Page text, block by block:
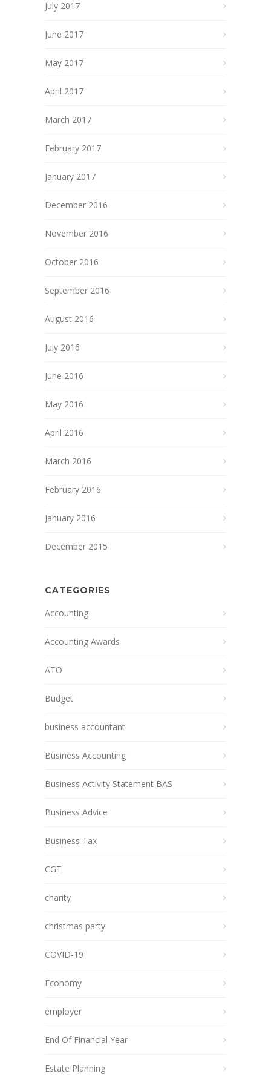
July 2017
June 2017
May 2017
April 2017
March 2017
February 2017
January 2017
December 2016
November 2016
October 2016
September 2016
August 2016
July 2016
June 2016
May 2016
April 2016
March 2016
February 2016
January 2016
December 2015
CATEGORIES
Accounting
Accounting Awards
ATO
Budget
business accountant
Business Accounting
Business Activity Statement BAS
Business Advice
Business Tax
CGT
charity
christmas party
COVID-19
Economy
employer
End Of Financial Year
Estate Planning